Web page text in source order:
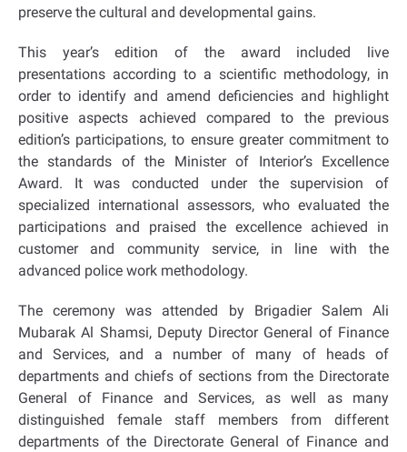
preserve the cultural and developmental gains.
This year’s edition of the award included live
presentations according to a scientific methodology, in
order to identify and amend deficiencies and highlight
positive aspects achieved compared to the previous
edition’s participations, to ensure greater commitment to
the standards of the Minister of Interior’s Excellence
Award. It was conducted under the supervision of
specialized international assessors, who evaluated the
participations and praised the excellence achieved in
customer and community service, in line with the
advanced police work methodology.
The ceremony was attended by Brigadier Salem Ali
Mubarak Al Shamsi, Deputy Director General of Finance
and Services, and a number of many of heads of
departments and chiefs of sections from the Directorate
General of Finance and Services, as well as many
distinguished female staff members from different
departments of the Directorate General of Finance and